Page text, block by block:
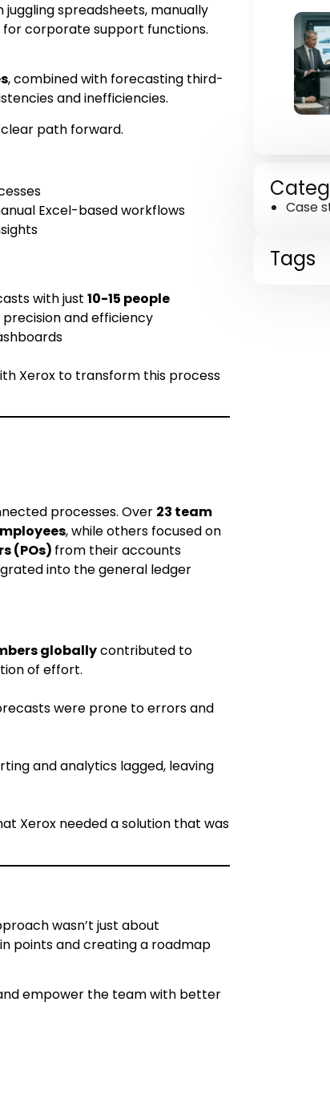
juggling spreadsheets, manually
corporate support functions.
, combined with forecasting third-
and inefficiencies.
path forward.
Excel-based workflows
with just 10-15 people
and efficiency
Xerox to transform this process
processes. Over 23 team
, while others focused on
(POs) from their accounts
into the general ledger
globallycontributed to
of effort.
were prone to errors and
and analytics lagged, leaving
Xerox needed a solution that was
wasn’t just about
points and creating a roadmap
empower the team with better
Case
Tags